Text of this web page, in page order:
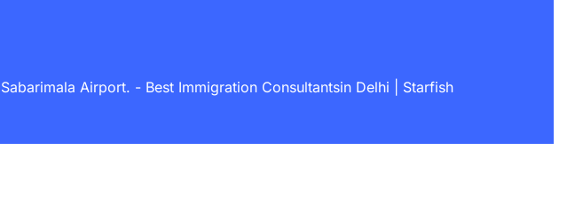
Airport. - Best Immigration Consultantsin Delhi | Starfish